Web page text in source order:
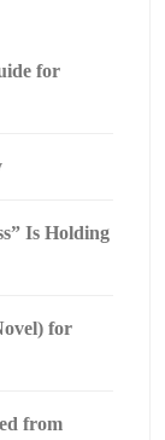
for
Is Holding
for
from